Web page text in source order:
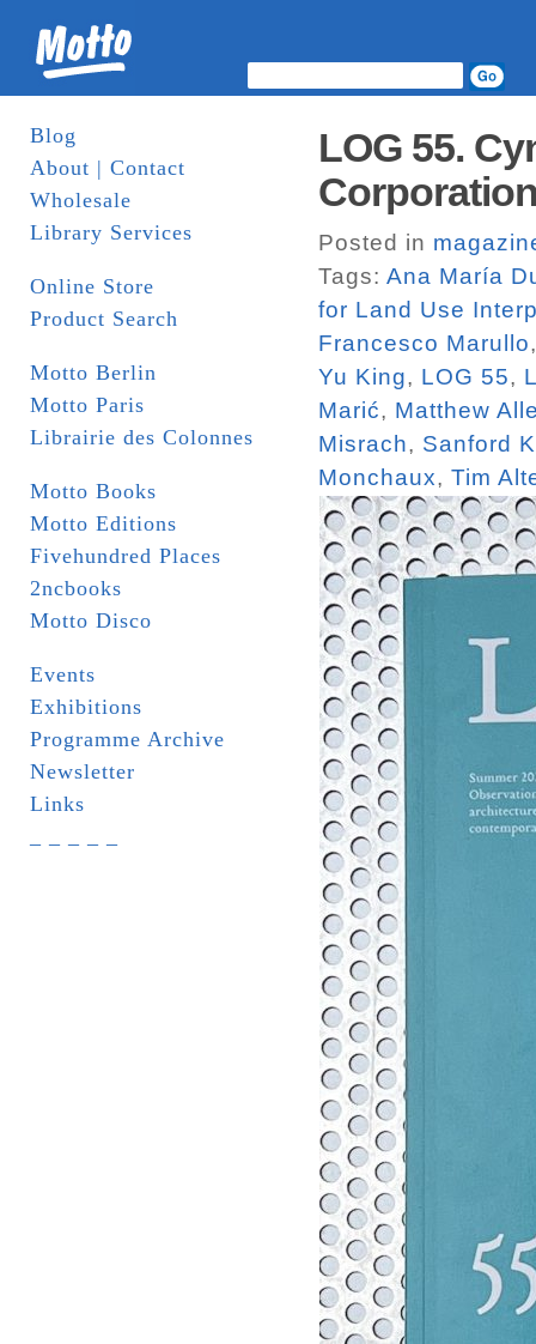
Blog
About | Contact
Wholesale
Library Services
Online Store
Product Search
Motto Berlin
Motto Paris
Librairie des Colonnes
Motto Books
Motto Editions
Fivehundred Places
2ncbooks
Motto Disco
Events
Exhibitions
Programme Archive
Newsletter
Links
LOG 55.
Posted in
Tags: Ana María
for Land Use
Francesco Marullo
Yu King, LOG 55,
Marić, Matthew
Misrach, Sanford
Monchaux, Tim